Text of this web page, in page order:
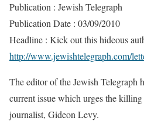
Publication : Jewish Telegraph
Publication Date : 03/09/2010
Headline : Kick out this hideous
http://www.jewishtelegraph.com/
The editor of the Jewish Telegraph
current issue which urges the
journalist, Gideon Levy.